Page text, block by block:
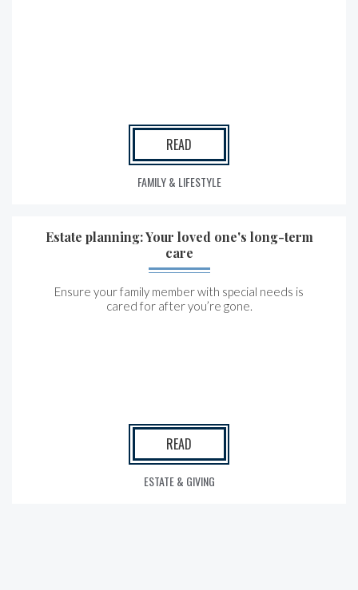
READ
FAMILY & LIFESTYLE
Estate planning: Your loved one's long-term
care
Ensure your family member with special needs is
cared for after you’re gone.
READ
ESTATE & GIVING